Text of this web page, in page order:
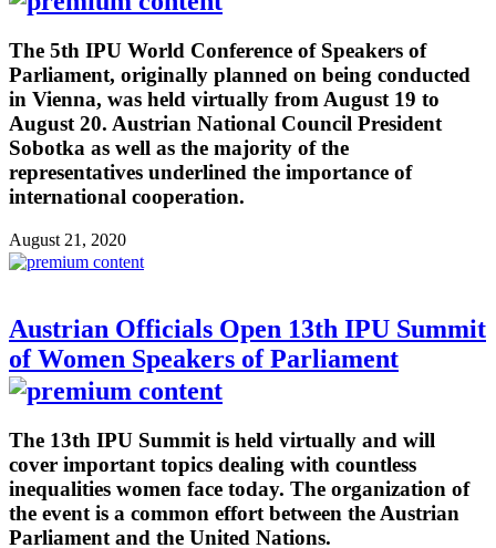
The 5th IPU World Conference of Speakers of
Parliament, originally planned on being conducted
in Vienna, was held virtually from August 19 to
August 20. Austrian National Council President
Sobotka as well as the majority of the
representatives underlined the importance of
international cooperation.
August 21, 2020
Austrian Officials Open 13th IPU Summit
of Women Speakers of Parliament
The 13th IPU Summit is held virtually and will
cover important topics dealing with countless
inequalities women face today. The organization of
the event is a common effort between the Austrian
Parliament and the United Nations.